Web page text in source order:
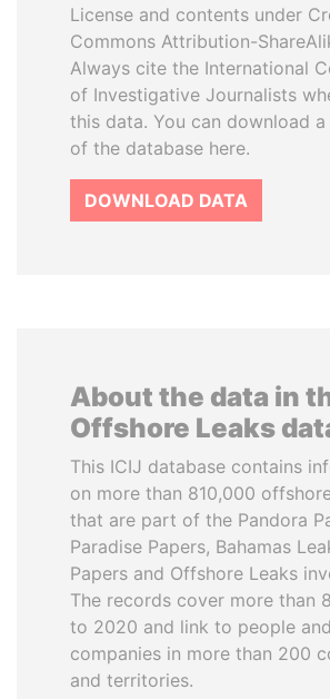
License and contents under
Commons Attribution-
Always cite the International
of Investigative Journalists
this data. You can download
of the database here.
DOWNLOAD DATA
About the data in
Offshore Leaks
This ICIJ database contains
on more than 810,000
that are part of the Pandora
Paradise Papers, Bahamas
Papers and Offshore Leaks
The records cover more than
to 2020 and link to people and
companies in more than 200
and territories.